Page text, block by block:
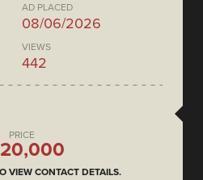
AD PLACED
08/06/2026
VIEWS
442
PRICE
VIEW CONTACT DETAILS.